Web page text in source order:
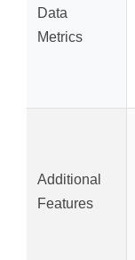
Data
Metrics
Additional
Features